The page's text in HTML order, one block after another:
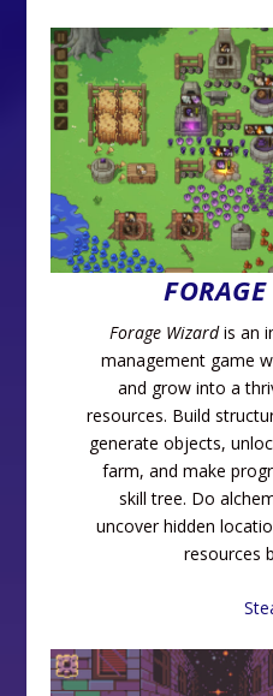
Forage Wizardis an
management game
and grow into a
resources. Build
generate objects,
farm, and make
skill tree. Do
uncover hidden
resources